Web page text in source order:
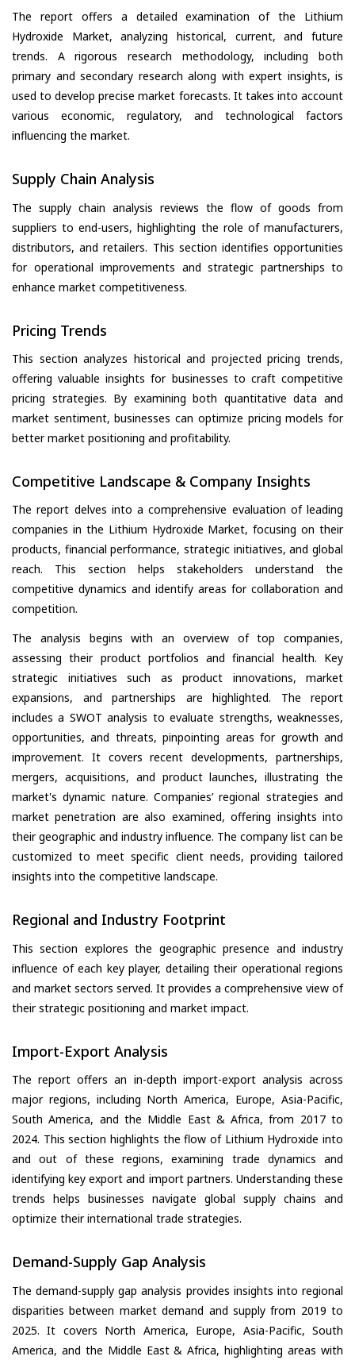
The report offers a detailed examination of the Lithium
Hydroxide Market, analyzing historical, current, and future
trends. A rigorous research methodology, including both
primary and secondary research along with expert insights, is
used to develop precise market forecasts. It takes into account
various economic, regulatory, and technological factors
influencing the market.
Supply Chain Analysis
The supply chain analysis reviews the flow of goods from
suppliers to end-users, highlighting the role of manufacturers,
distributors, and retailers. This section identifies opportunities
for operational improvements and strategic partnerships to
enhance market competitiveness.
Pricing Trends
This section analyzes historical and projected pricing trends,
offering valuable insights for businesses to craft competitive
pricing strategies. By examining both quantitative data and
market sentiment, businesses can optimize pricing models for
better market positioning and profitability.
Competitive Landscape & Company Insights
The report delves into a comprehensive evaluation of leading
companies in the Lithium Hydroxide Market, focusing on their
products, financial performance, strategic initiatives, and global
reach. This section helps stakeholders understand the
competitive dynamics and identify areas for collaboration and
competition.
The analysis begins with an overview of top companies,
assessing their product portfolios and financial health. Key
strategic initiatives such as product innovations, market
expansions, and partnerships are highlighted. The report
includes a SWOT analysis to evaluate strengths, weaknesses,
opportunities, and threats, pinpointing areas for growth and
improvement. It covers recent developments, partnerships,
mergers, acquisitions, and product launches, illustrating the
market's dynamic nature. Companies’ regional strategies and
market penetration are also examined, offering insights into
their geographic and industry influence. The company list can be
customized to meet specific client needs, providing tailored
insights into the competitive landscape.
Regional and Industry Footprint
This section explores the geographic presence and industry
influence of each key player, detailing their operational regions
and market sectors served. It provides a comprehensive view of
their strategic positioning and market impact.
Import-Export Analysis
The report offers an in-depth import-export analysis across
major regions, including North America, Europe, Asia-Pacific,
South America, and the Middle East & Africa, from 2017 to
2024. This section highlights the flow of Lithium Hydroxide into
and out of these regions, examining trade dynamics and
identifying key export and import partners. Understanding these
trends helps businesses navigate global supply chains and
optimize their international trade strategies.
Demand-Supply Gap Analysis
The demand-supply gap analysis provides insights into regional
disparities between market demand and supply from 2019 to
2025. It covers North America, Europe, Asia-Pacific, South
America, and the Middle East & Africa, highlighting areas with